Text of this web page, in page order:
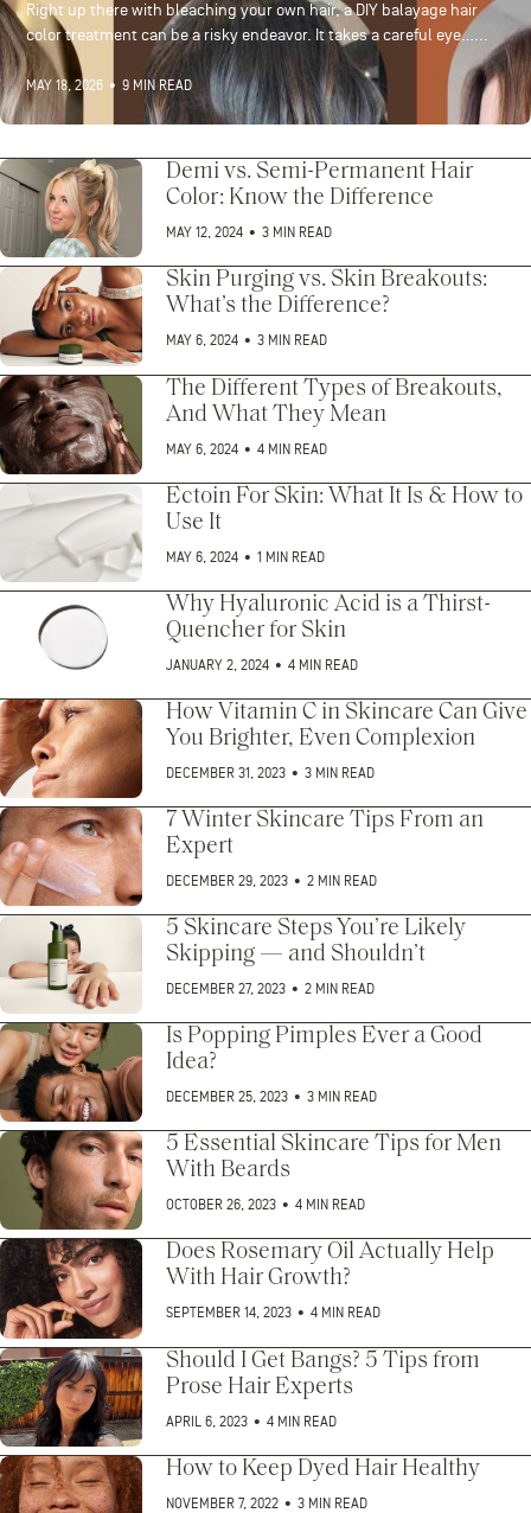
Right up there with bleaching your own hair, a DIY balayage hair
color treatment can be a risky endeavor. It takes a careful eye…...
MAY 18, 2026 • 9 MIN READ
Demi vs. Semi-Permanent Hair
Color: Know the Difference
MAY 12, 2024 • 3 MIN READ
Skin Purging vs. Skin Breakouts:
What’s the Difference?
MAY 6, 2024 • 3 MIN READ
The Different Types of Breakouts,
And What They Mean
MAY 6, 2024 • 4 MIN READ
Ectoin For Skin: What It Is & How to
Use It
MAY 6, 2024 • 1 MIN READ
Why Hyaluronic Acid is a Thirst-
Quencher for Skin
JANUARY 2, 2024 • 4 MIN READ
How Vitamin C in Skincare Can Give
You Brighter, Even Complexion
DECEMBER 31, 2023 • 3 MIN READ
7 Winter Skincare Tips From an
Expert
DECEMBER 29, 2023 • 2 MIN READ
5 Skincare Steps You’re Likely
Skipping — and Shouldn’t
DECEMBER 27, 2023 • 2 MIN READ
Is Popping Pimples Ever a Good
Idea?
DECEMBER 25, 2023 • 3 MIN READ
5 Essential Skincare Tips for Men
With Beards
OCTOBER 26, 2023 • 4 MIN READ
Does Rosemary Oil Actually Help
With Hair Growth?
SEPTEMBER 14, 2023 • 4 MIN READ
Should I Get Bangs? 5 Tips from
Prose Hair Experts
APRIL 6, 2023 • 4 MIN READ
How to Keep Dyed Hair Healthy
NOVEMBER 7, 2022 • 3 MIN READ